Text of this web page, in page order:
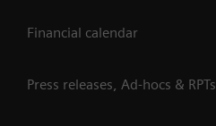
Financial calendar
Press releases, Ad-hocs & RPTs